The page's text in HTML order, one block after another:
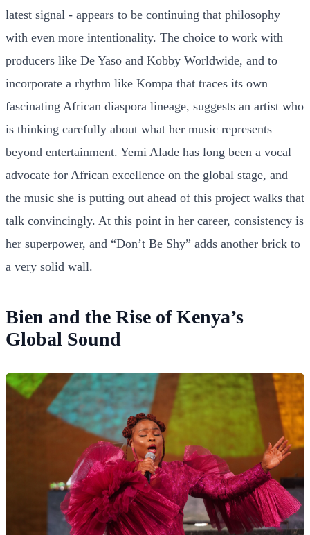
latest signal - appears to be continuing that philosophy
with even more intentionality. The choice to work with
producers like De Yaso and Kobby Worldwide, and to
incorporate a rhythm like Kompa that traces its own
fascinating African diaspora lineage, suggests an artist who
is thinking carefully about what her music represents
beyond entertainment. Yemi Alade has long been a vocal
advocate for African excellence on the global stage, and
the music she is putting out ahead of this project walks that
talk convincingly. At this point in her career, consistency is
her superpower, and “Don’t Be Shy” adds another brick to
a very solid wall.
Bien and the Rise of Kenya’s
Global Sound